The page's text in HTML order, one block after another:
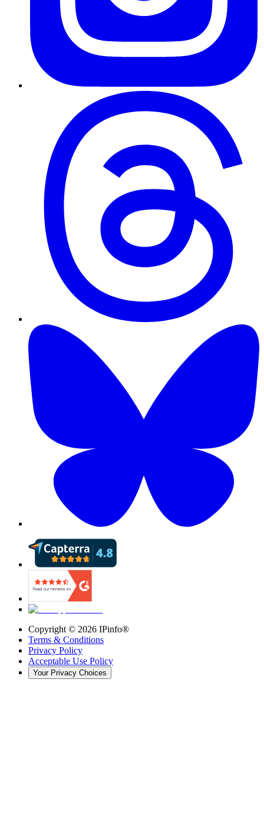
Copyright © 2026 IPinfo®
Terms & Conditions
Privacy Policy
Acceptable Use Policy
Your Privacy Choices